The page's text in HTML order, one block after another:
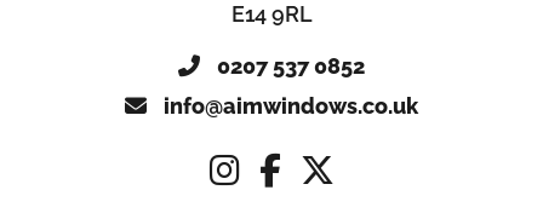
E14 9RL
0207 537 0852
info@aimwindows.co.uk